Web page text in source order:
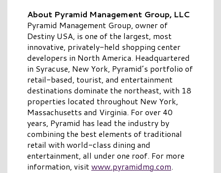
About Pyramid Management Group, LLC
Pyramid Management Group, owner of
Destiny USA, is one of the largest, most
innovative, privately-held shopping center
developers in North America. Headquartered
in Syracuse, New York, Pyramid’s portfolio of
retail-based, tourist, and entertainment
destinations dominate the northeast, with 18
properties located throughout New York,
Massachusetts and Virginia. For over 40
years, Pyramid has lead the industry by
combining the best elements of traditional
retail with world-class dining and
entertainment, all under one roof. For more
information, visitwww.pyramidmg.com.